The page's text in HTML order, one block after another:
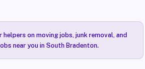
on moving jobs, junk removal, and
near you in South Bradenton.